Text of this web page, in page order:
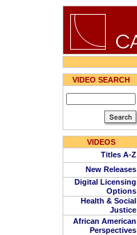
VIDEO SEARCH
VIDEOS
Titles A-Z
New Releases
Digital Licensing
Options
Health & Social
Justice
African American
Perspectives